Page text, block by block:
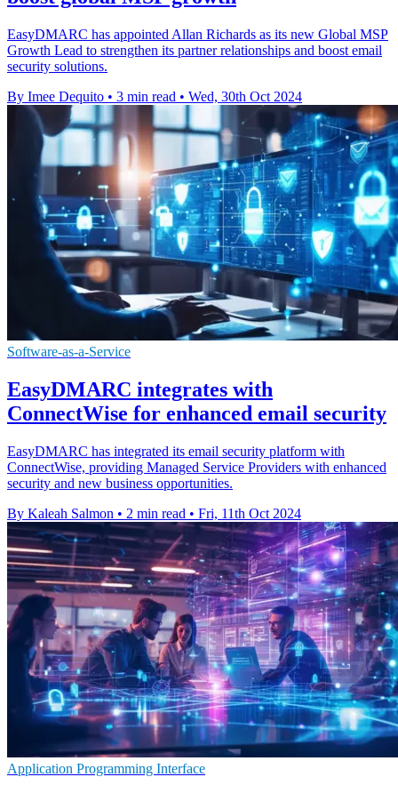
EasyDMARC has appointed Allan Richards as its new Global MSP
Growth Lead to strengthen its partner relationships and boost email
security solutions.
By Imee Dequito • 3 min read • Wed, 30th Oct 2024
Software-as-a-Service
EasyDMARC integrates with
ConnectWise for enhanced email security
EasyDMARC has integrated its email security platform with
ConnectWise, providing Managed Service Providers with enhanced
security and new business opportunities.
By Kaleah Salmon • 2 min read • Fri, 11th Oct 2024
Application Programming Interface